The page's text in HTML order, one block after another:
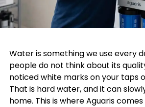
Water is something we use every
people do not think about its
noticed white marks on your taps
That is hard water, and it can
home. This is where Aguaris comes